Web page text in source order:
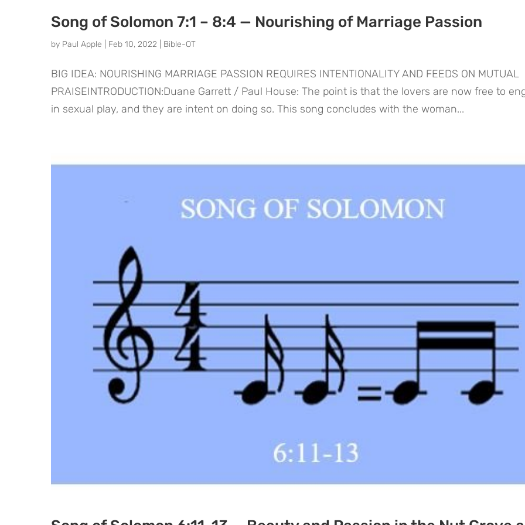
Song of Solomon 7:1 – 8:4 — Nourishing of Marriage Passion
by Paul Apple Feb 10, 2022 Bible-OT
BIG IDEA: NOURISHING MARRIAGE PASSION REQUIRES INTENTIONALITY AND FEEDS ON MUTUAL
PRAISEINTRODUCTION:Duane Garrett / Paul House: The point is that the lovers are now free to
in sexual play, and they are intent on doing so. This song concludes with the woman...